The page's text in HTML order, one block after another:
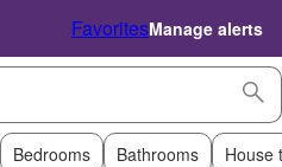
FavoritesManage alerts
Bedrooms Bathrooms House